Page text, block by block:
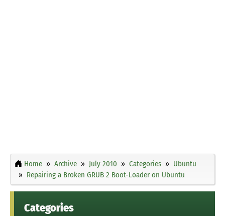
Home Archive July 2010 Categories
Ubuntu
Repairing a Broken GRUB 2 Boot-Loader on Ubuntu
Categories